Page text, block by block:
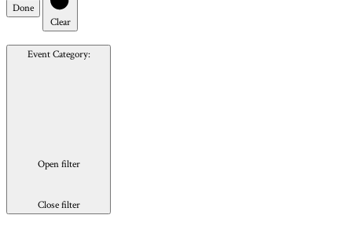
Done
Clear
Event Category:
Open filter
Close filter